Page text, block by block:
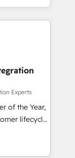
、役割定義・
主導。「設
にした情報設
Hubで一体
Salesforce・
設計、履歴
提にコンテ
Story to stop
setup
for
Experts
of the Year,
lifecycle
&
Media),